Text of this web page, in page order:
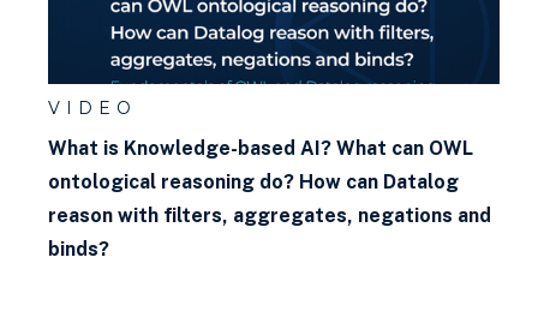
VIDEO
What is Knowledge-based AI? What can OWL
ontological reasoning do? How can Datalog
reason with filters, aggregates, negations and
binds?